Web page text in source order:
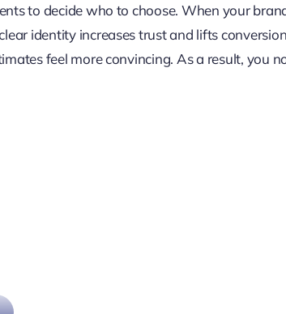
to decide who to choose. When your
identity increases trust and lifts
feel more convincing. As a result, you